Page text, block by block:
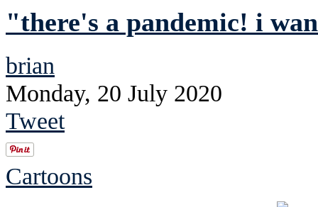
"there's a pandemic! i
brian
Monday, 20 July 2020
Tweet
Cartoons